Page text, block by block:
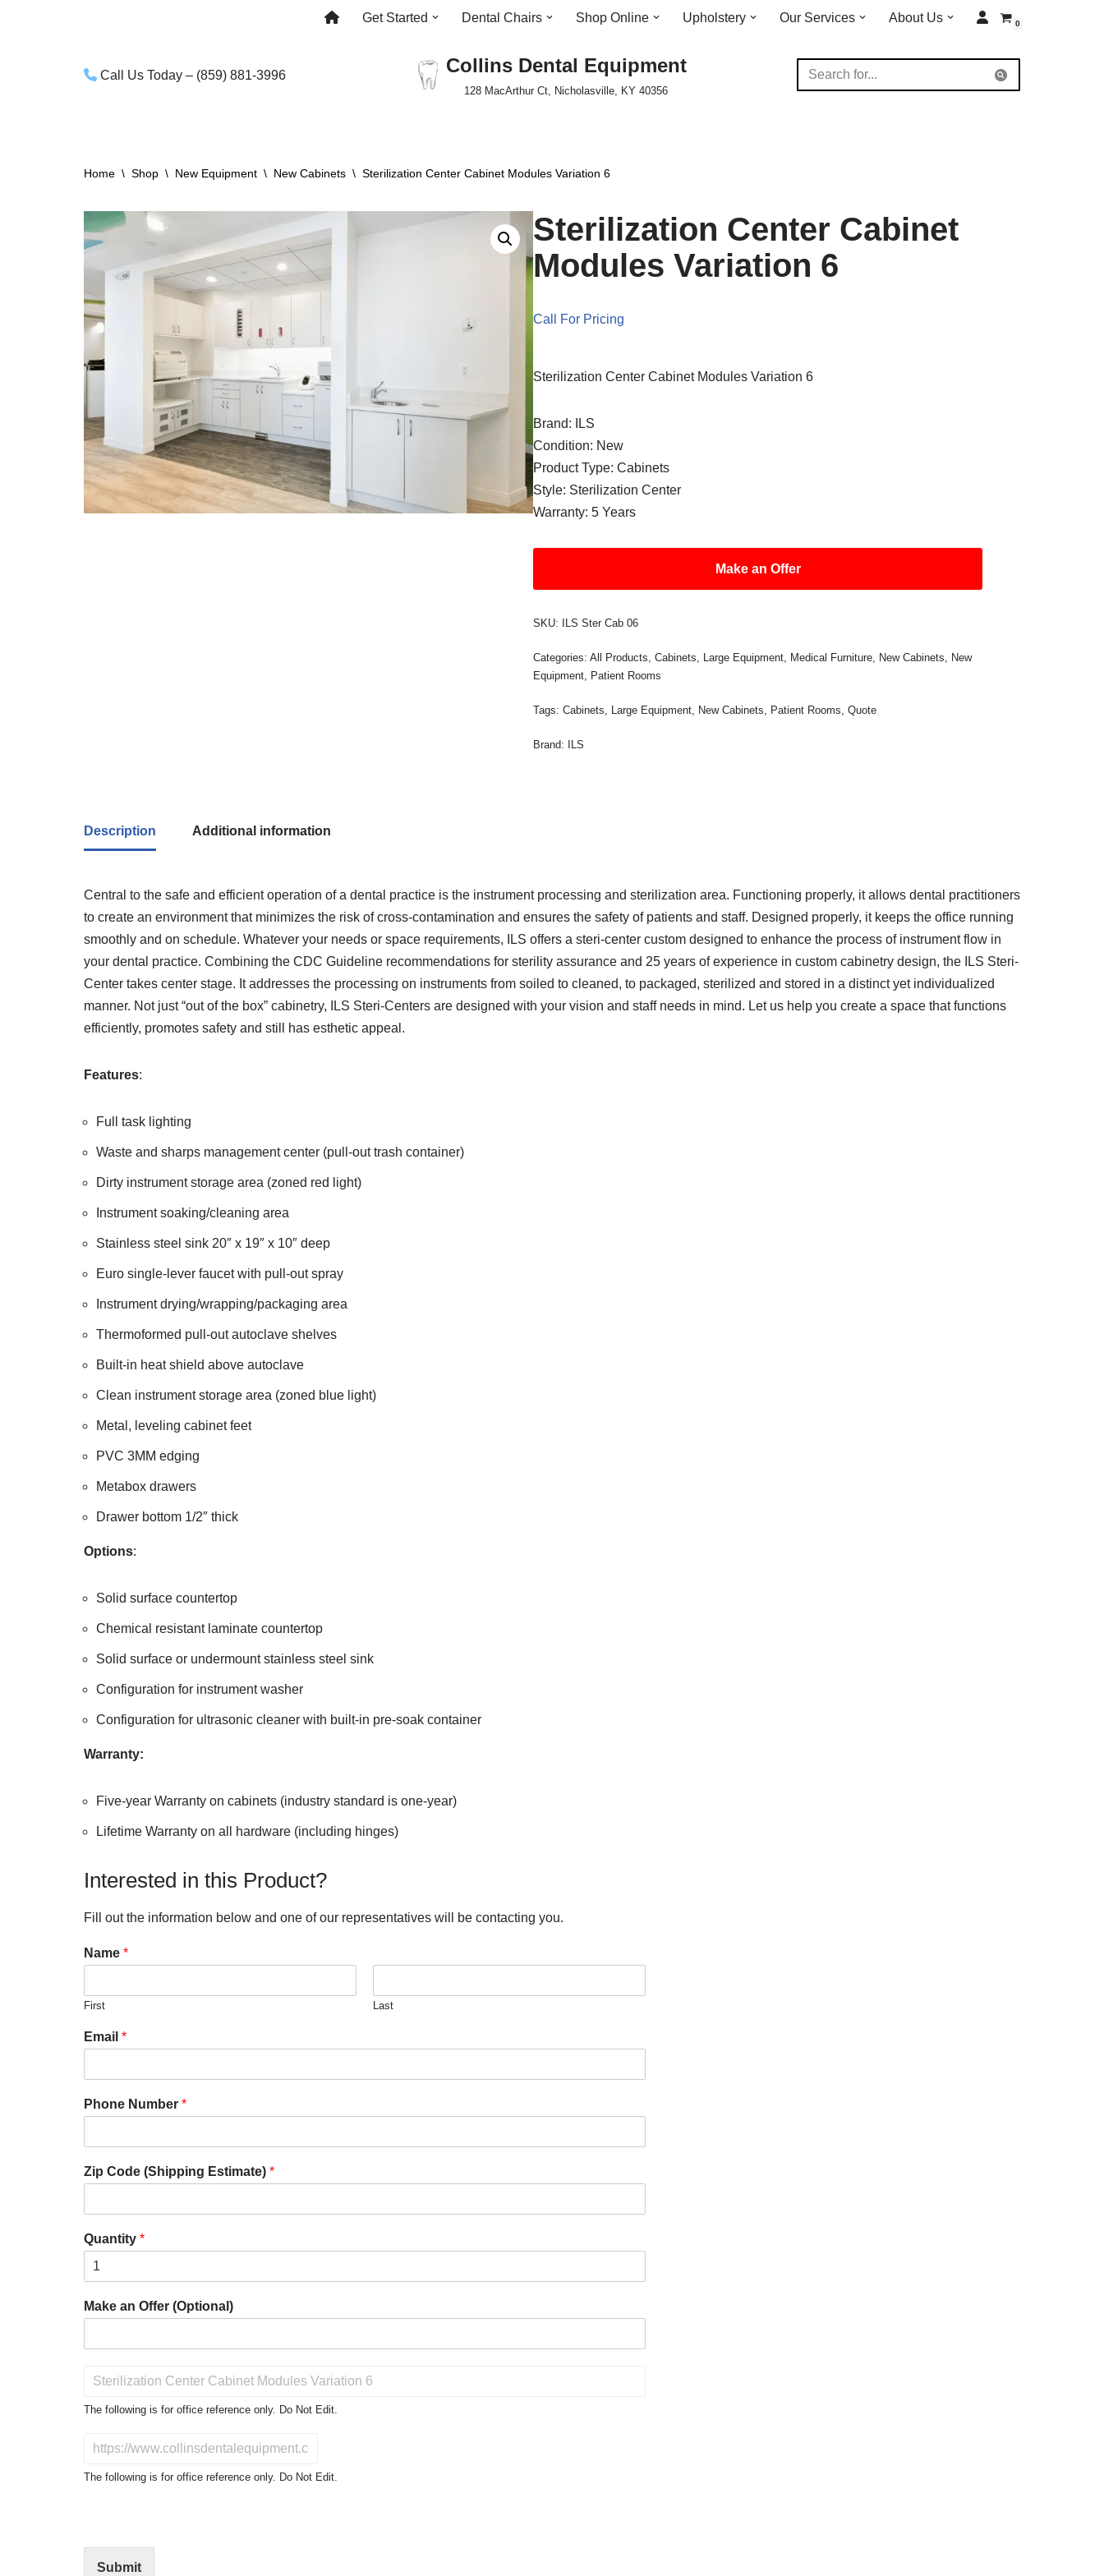
Get Started Dental Chairs Shop Online Upholstery Our Services About Us 0
Call Us Today – (859) 881-3996 Collins Dental Equipment
128 MacArthur Ct, Nicholasville, KY 40356
Home \ Shop \ New Equipment \ New Cabinets \ Sterilization Center Cabinet Modules Variation 6
Sterilization Center Cabinet
Modules Variation 6
Call For Pricing
Sterilization Center Cabinet Modules Variation 6
Brand: ILS
Condition: New
Product Type: Cabinets
Style: Sterilization Center
Warranty: 5 Years
Make an Offer
SKU: ILS Ster Cab 06
Categories:All Products,Cabinets, Large Equipment, Medical Furniture, New Cabinets, New
Equipment, Patient Rooms
Tags:Cabinets, Large Equipment, New Cabinets, Patient Rooms,Quote
Brand: ILS
Description Additional information
Central to the safe and efficient operation of a dental practice is the instrument processing and sterilization area. Functioning properly, it allows dental practitioners
to create an environment that minimizes the risk of cross-contamination and ensures the safety of patients and staff. Designed properly, it keeps the office running
smoothly and on schedule. Whatever your needs or space requirements, ILS offers a steri-center custom designed to enhance the process of instrument flow in
your dental practice. Combining the CDC Guideline recommendations for sterility assurance and 25 years of experience in custom cabinetry design, the ILS Steri-
Center takes center stage. It addresses the processing on instruments from soiled to cleaned, to packaged, sterilized and stored in a distinct yet individualized
manner. Not just “out of the box” cabinetry, ILS Steri-Centers are designed with your vision and staff needs in mind. Let us help you create a space that functions
efficiently, promotes safety and still has esthetic appeal.
Features:
Full task lighting
Waste and sharps management center (pull-out trash container)
Dirty instrument storage area (zoned red light)
Instrument soaking/cleaning area
Stainless steel sink 20″ x 19″ x 10″ deep
Euro single-lever faucet with pull-out spray
Instrument drying/wrapping/packaging area
Thermoformed pull-out autoclave shelves
Built-in heat shield above autoclave
Clean instrument storage area (zoned blue light)
Metal, leveling cabinet feet
PVC 3MM edging
Metabox drawers
Drawer bottom 1/2″ thick
Options:
Solid surface countertop
Chemical resistant laminate countertop
Solid surface or undermount stainless steel sink
Configuration for instrument washer
Configuration for ultrasonic cleaner with built-in pre-soak container
Warranty:
Five-year Warranty on cabinets (industry standard is one-year)
Lifetime Warranty on all hardware (including hinges)
Interested in this Product?
Fill out the information below and one of our representatives will be contacting you.
Name *
First Last
Email *
Phone Number *
Zip Code (Shipping Estimate) *
Quantity *
Make an Offer (Optional)
o
t
The following is for office reference only. Do Not Edit.
N
The following is for office reference only. Do Not Edit.
Submit